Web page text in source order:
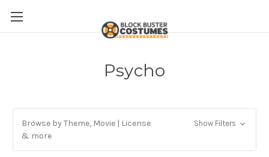
Psycho
Browse by Theme, Movie | License
& more
Show Filters